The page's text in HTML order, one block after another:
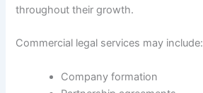
throughout their growth.
Commercial legal services may include:
Company formation